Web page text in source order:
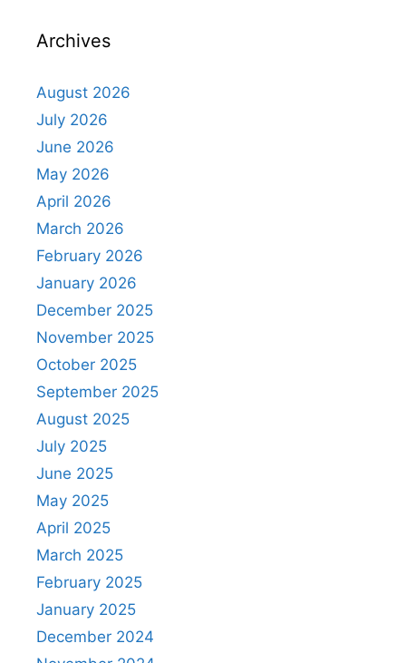
Archives
August 2026
July 2026
June 2026
May 2026
April 2026
March 2026
February 2026
January 2026
December 2025
November 2025
October 2025
September 2025
August 2025
July 2025
June 2025
May 2025
April 2025
March 2025
February 2025
January 2025
December 2024